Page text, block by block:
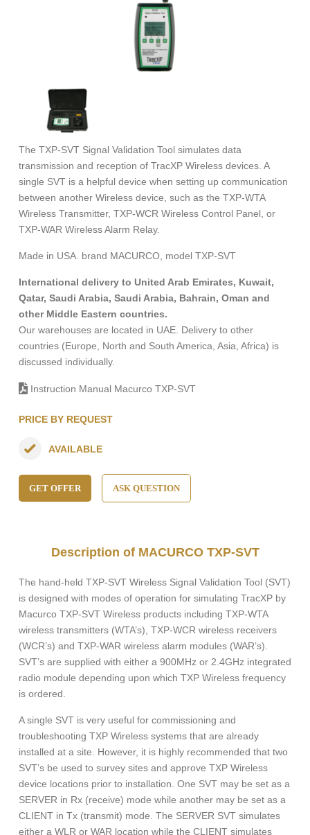
The TXP-SVT Signal Validation Tool simulates data
transmission and reception of TracXP Wireless devices. A
single SVT is a helpful device when setting up communication
between another Wireless device, such as the TXP-WTA
Wireless Transmitter, TXP-WCR Wireless Control Panel, or
TXP-WAR Wireless Alarm Relay.
Made in USA. brand MACURCO, model TXP-SVT
International delivery to United Arab Emirates, Kuwait,
Qatar, Saudi Arabia, Saudi Arabia, Bahrain, Oman and
other Middle Eastern countries.
Our warehouses are located in UAE. Delivery to other
countries (Europe, North and South America, Asia, Africa) is
discussed individually.
Instruction Manual Macurco TXP-SVT
PRICE BY REQUEST
AVAILABLE
GET OFFER ASK QUESTION
Description of MACURCO TXP-SVT
The hand-held TXP-SVT Wireless Signal Validation Tool (SVT)
is designed with modes of operation for simulating TracXP by
Macurco TXP-SVT Wireless products including TXP-WTA
wireless transmitters (WTA’s), TXP-WCR wireless receivers
(WCR’s) and TXP-WAR wireless alarm modules (WAR’s).
SVT’s are supplied with either a 900MHz or 2.4GHz integrated
radio module depending upon which TXP Wireless frequency
is ordered.
A single SVT is very useful for commissioning and
troubleshooting TXP Wireless systems that are already
installed at a site. However, it is highly recommended that two
SVT’s be used to survey sites and approve TXP Wireless
device locations prior to installation. One SVT may be set as a
SERVER in Rx (receive) mode while another may be set as a
CLIENT in Tx (transmit) mode. The SERVER SVT simulates
either a WLR or WAR location while the CLIENT simulates